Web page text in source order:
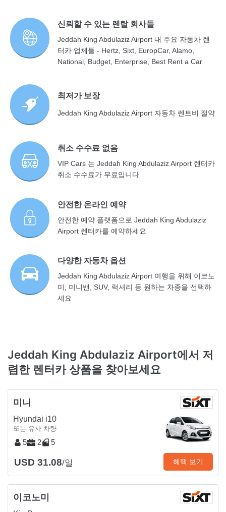
신뢰할 수 있는 렌탈 회사들
Jeddah King Abdulaziz Airport 내 주요 자동차 렌
터카 업체들 - Hertz, Sixt, EuropCar, Alamo,
National, Budget, Enterprise, Best Rent a Car
최저가 보장
Jeddah King Abdulaziz Airport 자동차 렌트비 절약
취소 수수료 없음
VIP Cars 는 Jeddah King Abdulaziz Airport 렌터카
취소 수수료가 무료입니다
안전한 온라인 예약
안전한 예약 플랫폼으로 Jeddah King Abdulaziz
Airport 렌터카를 예약하세요
다양한 자동차 옵션
Jeddah King Abdulaziz Airport 여행을 위해 이코노
미, 미니밴, SUV, 럭셔리 등 원하는 차종을 선택하
세요
Jeddah King Abdulaziz Airport에서 저
렴한 렌터카 상품을 찾아보세요
미니
Hyundai i10
또는 유사 차량
5 2 5
USD 31.08/일 혜택 보기
이코노미